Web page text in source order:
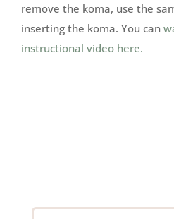
remove the koma, use the
inserting the koma. You can
instructional video here.